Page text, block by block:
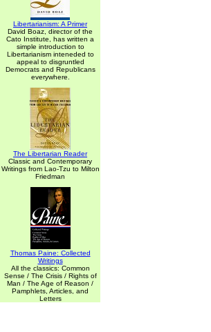
Libertarianism: A Primer
David Boaz, director of the
Cato Institute, has written a
simple introduction to
Libertarianism inteneded to
appeal to disgruntled
Democrats and Republicans
everywhere.
The Libertarian Reader
Classic and Contemporary
Writings from Lao-Tzu to Milton
Friedman
Thomas Paine: Collected
Writings
All the classics: Common
Sense / The Crisis / Rights of
Man / The Age of Reason /
Pamphlets, Articles, and
Letters